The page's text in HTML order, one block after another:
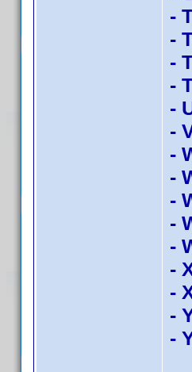
-
-
-
-
-
-
-
-
-
-
-
-
-
-
-